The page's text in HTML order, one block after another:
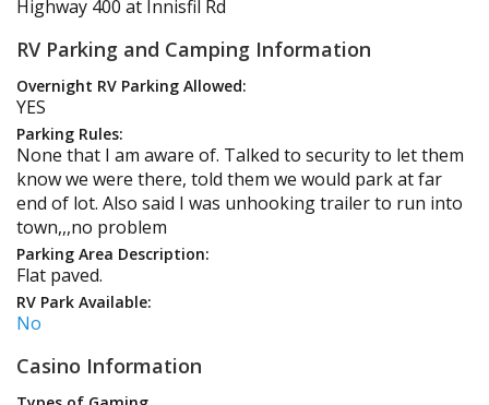
Highway 400 at Innisfil Rd
RV Parking and Camping Information
Overnight RV Parking Allowed:
YES
Parking Rules:
None that I am aware of. Talked to security to let them
know we were there, told them we would park at far
end of lot. Also said I was unhooking trailer to run into
town,,,no problem
Parking Area Description:
Flat paved.
RV Park Available:
No
Casino Information